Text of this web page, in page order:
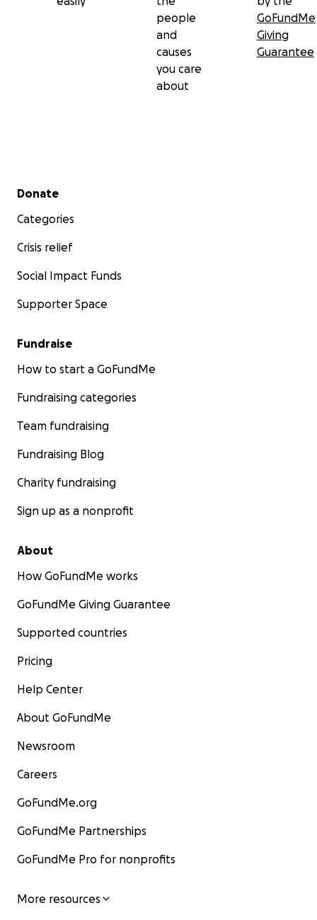
people
and
causes
you care
about
GoFundMe
Giving
Guarantee
Secondary menu
Donate
Categories
Crisis relief
Social Impact Funds
Supporter Space
Fundraise
How to start a GoFundMe
Fundraising categories
Team fundraising
Fundraising Blog
Charity fundraising
Sign up as a nonprofit
About
How GoFundMe works
GoFundMe Giving Guarantee
Supported countries
Pricing
Help Center
About GoFundMe
Newsroom
Careers
GoFundMe.org
GoFundMe Partnerships
GoFundMe Pro for nonprofits
More resources